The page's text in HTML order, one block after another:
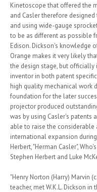
Kinetoscope that offered the
and Casler therefore
and using wide-gauge
to be as different as possible
Edison. Dickson's knowledge
Orange makes it very likely
the design stage, but officially
inventor in both patent
high quality mechanical work
foundation for the later
projector produced
was by using Casler's patents
able to raise the
international expansion
Herbert, "Herman Casler",
Stephen Herbert and Luke
"Henry Norton (Harry) Marvin
teacher, met W.K.L. Dickson